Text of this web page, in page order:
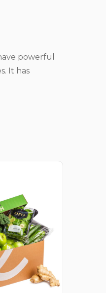
powerful
It has